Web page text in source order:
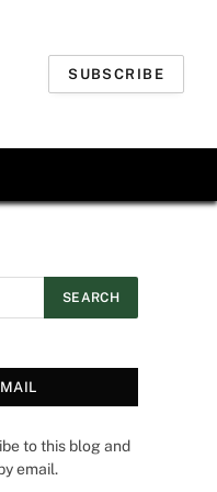
SUBSCRIBE
to this blog and
email.